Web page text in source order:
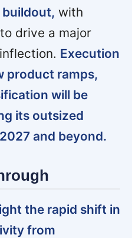
with
drive a major
Execution
product ramps,
will be
its outsized
and beyond.
the rapid shift in
from